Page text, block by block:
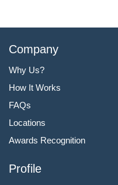
Company
Why Us?
How It Works
FAQs
Locations
Awards Recognition
Profile